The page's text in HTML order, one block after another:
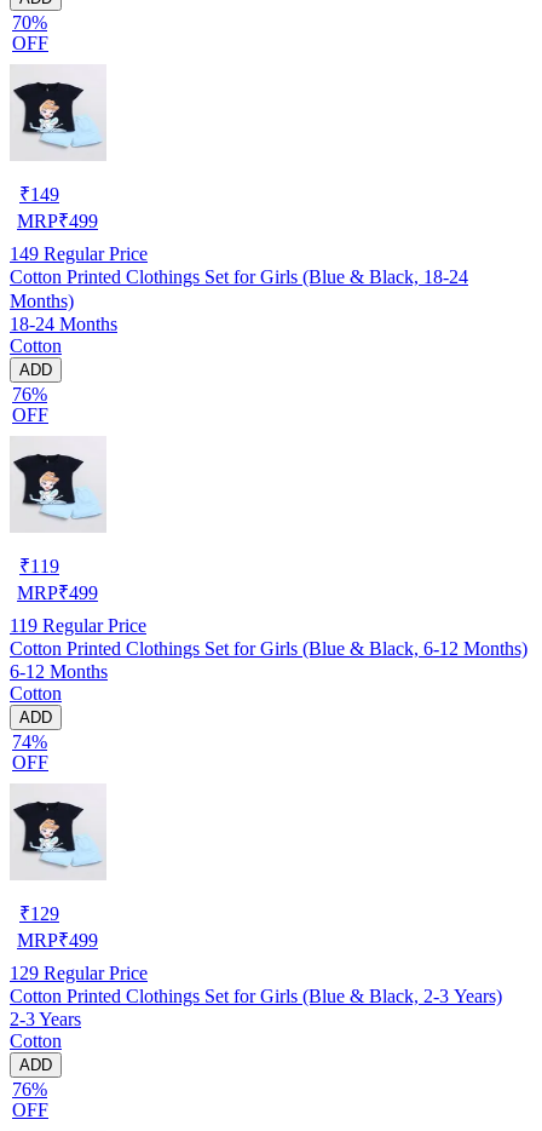
70%
OFF
₹149
MRP₹499
149 Regular Price
Cotton Printed Clothings Set for Girls (Blue & Black, 18-24
Months)
18-24 Months
Cotton
ADD
76%
OFF
₹119
MRP₹499
119 Regular Price
Cotton Printed Clothings Set for Girls (Blue & Black, 6-12 Months)
6-12 Months
Cotton
ADD
74%
OFF
₹129
MRP₹499
129 Regular Price
Cotton Printed Clothings Set for Girls (Blue & Black, 2-3 Years)
2-3 Years
Cotton
ADD
76%
OFF